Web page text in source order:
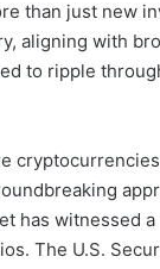
than just new
aligning with
to ripple
has witnessed a
The U.S.